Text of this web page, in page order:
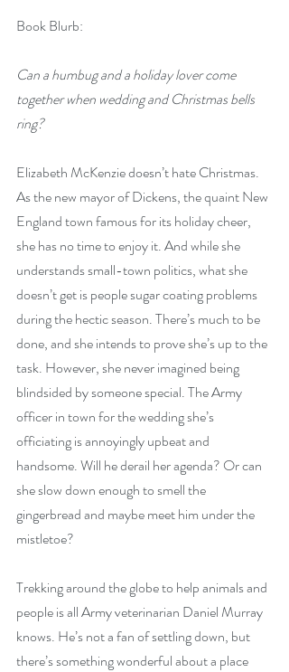
Book Blurb:
Can a humbug and a holiday lover come
together when wedding and Christmas bells
ring?
Elizabeth McKenzie doesn’t hate Christmas.
As the new mayor of Dickens, the quaint New
England town famous for its holiday cheer,
she has no time to enjoy it. And while she
understands small-town politics, what she
doesn’t get is people sugar coating problems
during the hectic season. There’s much to be
done, and she intends to prove she’s up to the
task. However, she never imagined being
blindsided by someone special. The Army
officer in town for the wedding she’s
officiating is annoyingly upbeat and
handsome. Will he derail her agenda? Or can
she slow down enough to smell the
gingerbread and maybe meet him under the
mistletoe?
Trekking around the globe to help animals and
people is all Army veterinarian Daniel Murray
knows. He’s not a fan of settling down, but
there’s something wonderful about a place